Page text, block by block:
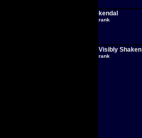
kendal
rank
Visibly Shaken
rank